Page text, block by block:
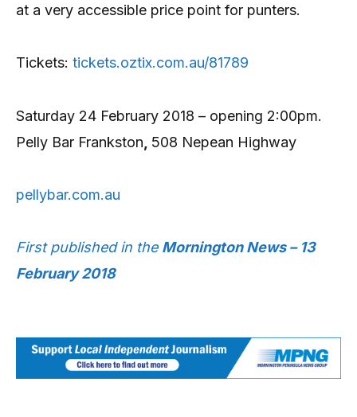
at a very accessible price point for punters.
Tickets: tickets.oztix.com.au/81789
Saturday 24 February 2018 – opening 2:00pm.
Pelly Bar Frankston 508 Nepean Highway
pellybar.com.au
First published in the Mornington News – 13
February 2018